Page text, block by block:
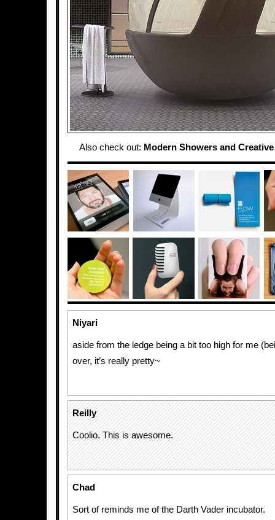
Also check out: Modern Showers and
Niyari
aside from the ledge being a bit too high for me
over, it’s really pretty~
Reilly
Coolio. This is awesome.
Chad
Sort of reminds me of the Darth Vader incubator.